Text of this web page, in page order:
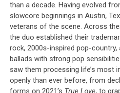
than a decade. Having evolved
slowcore beginnings in Austin,
veterans of the scene. Across
the duo established their
rock, 2000s-inspired pop-
ballads with strong pop
saw them processing life’s most
openly than ever before, from
forms on 2021’s True Love, to